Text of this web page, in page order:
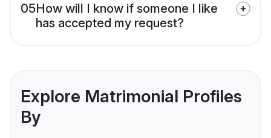
05How will I know if someone I like
has accepted my request?
Explore Matrimonial Profiles
By